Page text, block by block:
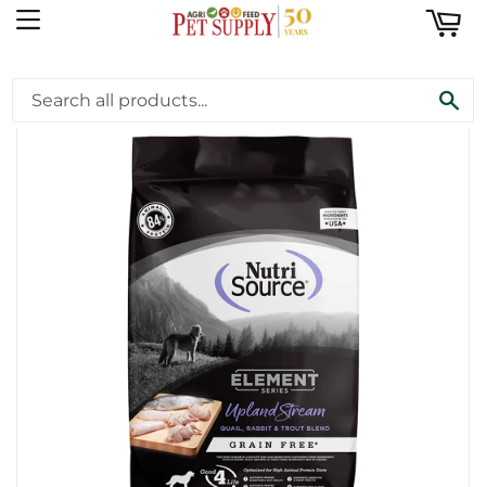
MENU